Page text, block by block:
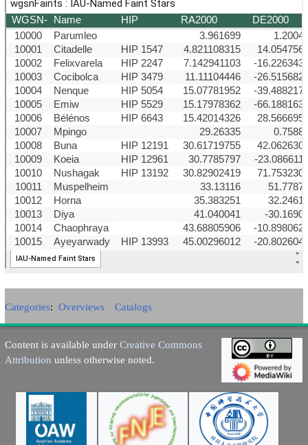
Categories: Overviews Catalogs
Content is available under Creative Commons
Attribution unless otherwise noted.